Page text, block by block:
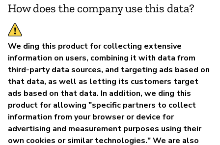
How does the company use this data?
We ding this product for collecting extensive
information on users, combining it with data from
third-party data sources, and targeting ads based on
that data, as well as letting its customers target
ads based on that data. In addition, we ding this
product for allowing "specific partners to collect
information from your browser or device for
advertising and measurement purposes using their
own cookies or similar technologies." We are also